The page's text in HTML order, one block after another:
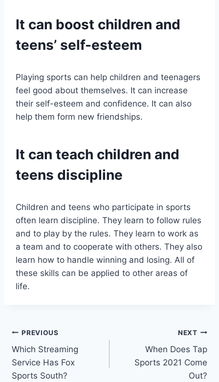
It can boost children and
teens’ self-esteem
Playing sports can help children and teenagers
feel good about themselves. It can increase
their self-esteem and confidence. It can also
help them form new friendships.
It can teach children and
teens discipline
Children and teens who participate in sports
often learn discipline. They learn to follow rules
and to play by the rules. They learn to work as
a team and to cooperate with others. They also
learn how to handle winning and losing. All of
these skills can be applied to other areas of
life.
Post
navigation
PREVIOUS
Which Streaming
Service Has Fox
Sports South?
NEXT
When Does Tap
Sports 2021 Come
Out?